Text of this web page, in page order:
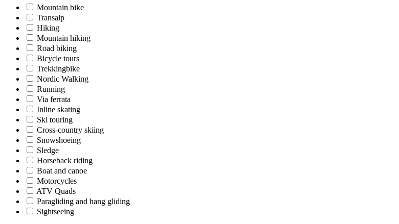
Mountain bike
Transalp
Hiking
Mountain hiking
Road biking
Bicycle tours
Trekkingbike
Nordic Walking
Running
Via ferrata
Inline skating
Ski touring
Cross-country skiing
Snowshoeing
Sledge
Horseback riding
Boat and canoe
Motorcycles
ATV Quads
Paragliding and hang gliding
Sightseeing